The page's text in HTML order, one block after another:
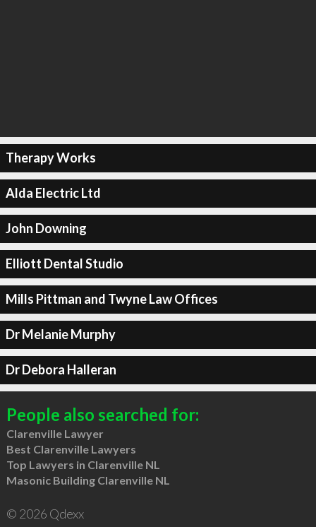
Therapy Works
Alda Electric Ltd
John Downing
Elliott Dental Studio
Mills Pittman and Twyne Law Offices
Dr Melanie Murphy
Dr Debora Halleran
People also searched for:
Clarenville Lawyer
Best Clarenville Lawyers
Top Lawyers in Clarenville NL
Masonic Building Clarenville NL
© 2026 Qdexx